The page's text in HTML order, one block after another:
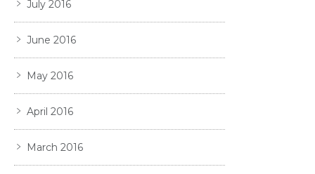
July 2016
June 2016
May 2016
April 2016
March 2016